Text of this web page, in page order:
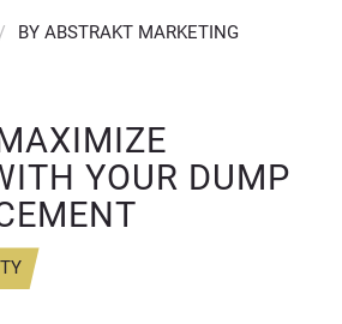
/ BY ABSTRAKT MARKETING
YOUR DUMP